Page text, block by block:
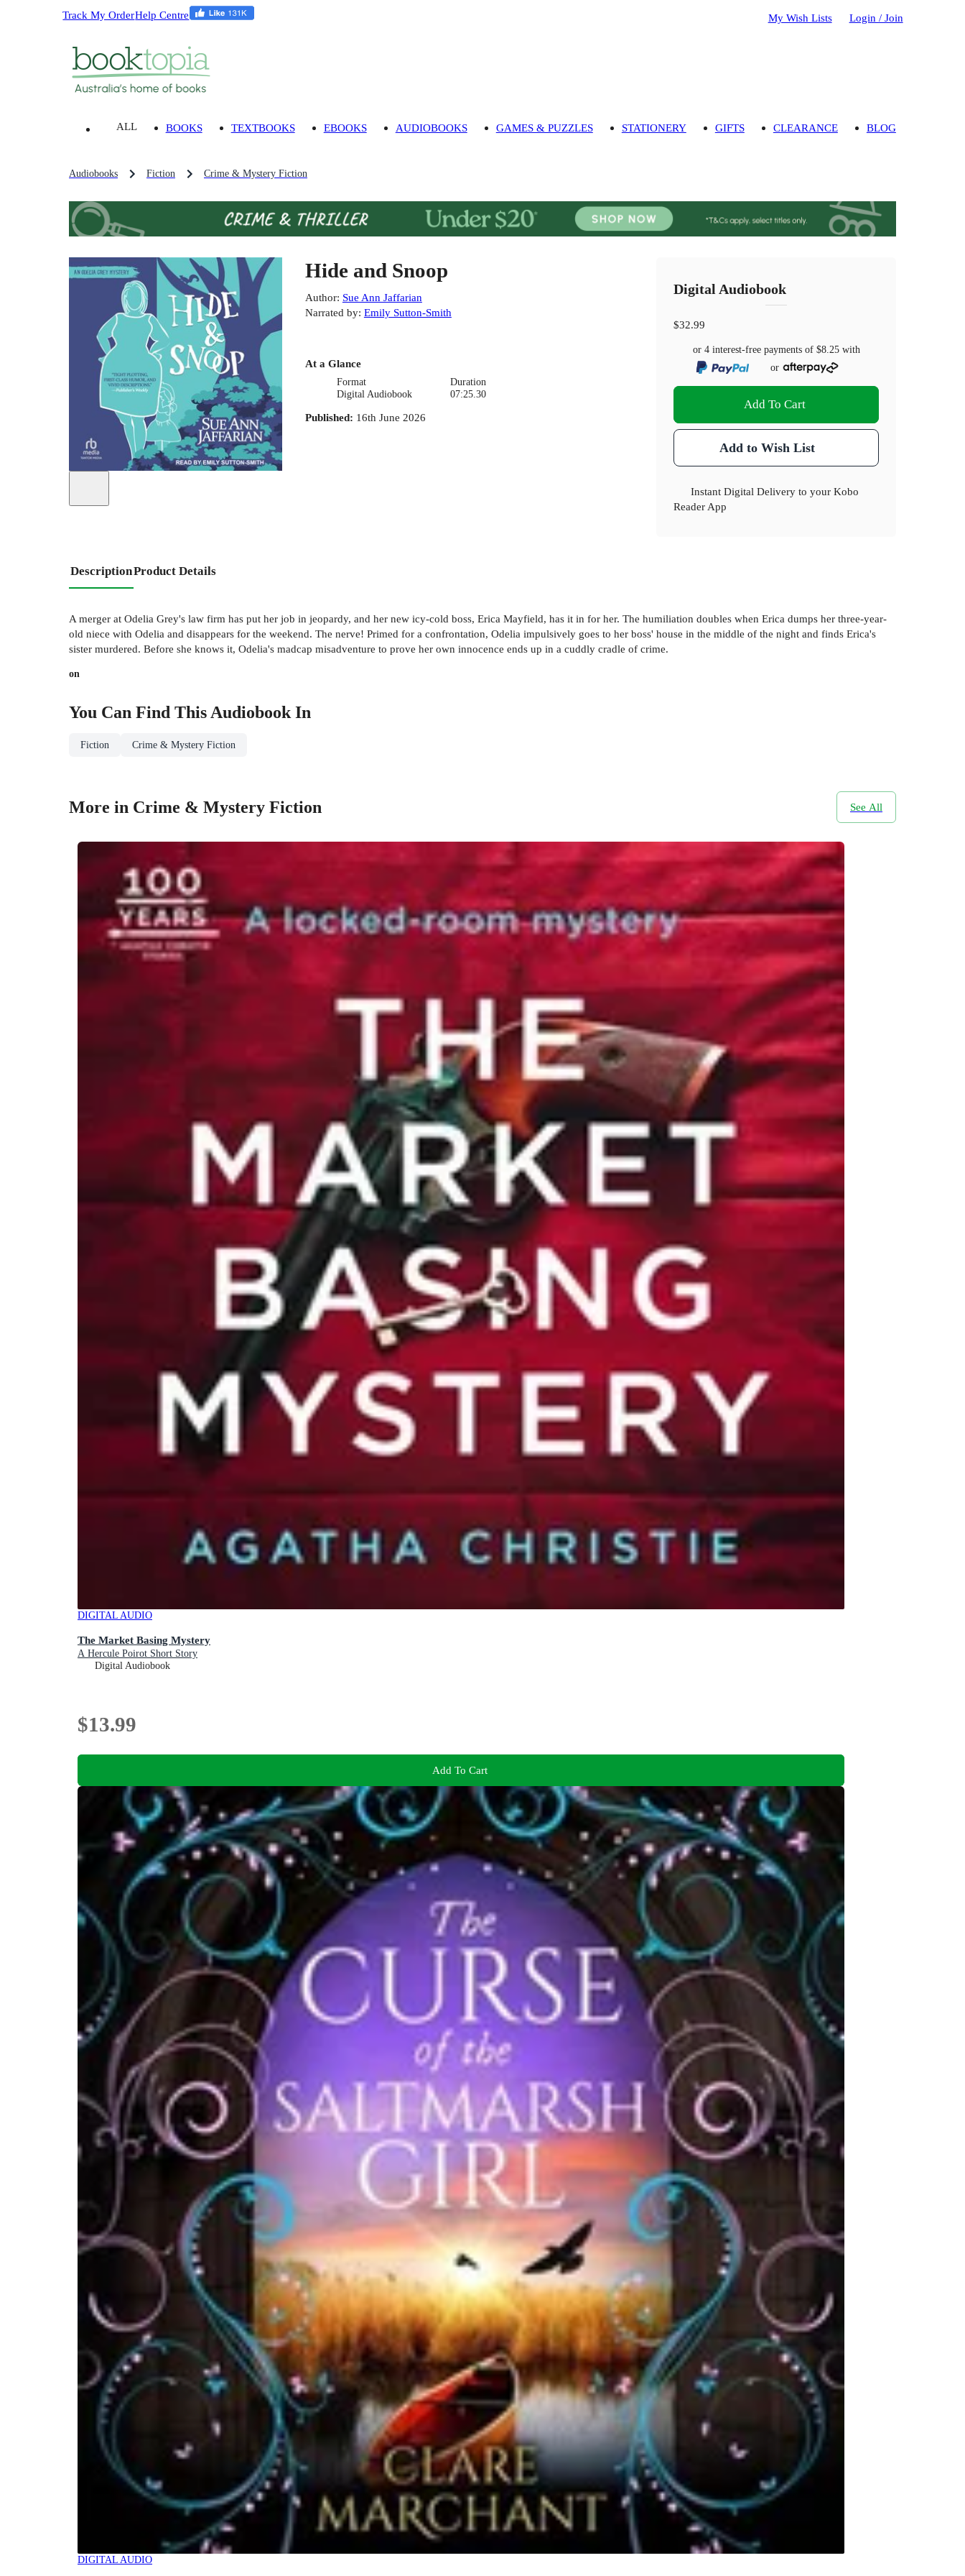
Track My OrderHelp Centre My Wish Lists Login / Join
ALL BOOKS TEXTBOOKS EBOOKS AUDIOBOOKS GAMES & PUZZLES STATIONERY GIFTS CLEARANCE BLOG
Audiobooks Fiction Crime & Mystery Fiction
Hide and Snoop
Author: Sue Ann Jaffarian
Narrated by: Emily Sutton-Smith
At a Glance
Format
Digital Audiobook
Duration
07:25.30
Published: 16th June 2026
Digital Audiobook
$32.99
or 4 interest-free payments of $8.25with
or
Add To Cart
Add to Wish List
Instant Digital Delivery to your Kobo
Reader App
DescriptionProduct Details
A merger at Odelia Grey's law firm has put her job in jeopardy, and her new icy-cold boss, Erica Mayfield, has it in for her. The humiliation doubles when Erica dumps her three-year-
old niece with Odelia and disappears for the weekend. The nerve! Primed for a confrontation, Odelia impulsively goes to her boss' house in the middle of the night and finds Erica's
sister murdered. Before she knows it, Odelia's madcap misadventure to prove her own innocence ends up in a cuddly cradle of crime.
on
You Can Find ThisAudiobookIn
Fiction Crime & Mystery Fiction
More in Crime & Mystery Fiction See All
DIGITAL AUDIO
The Market Basing Mystery
A Hercule Poirot Short Story
Digital Audiobook
$13.99
Add To Cart
DIGITAL AUDIO